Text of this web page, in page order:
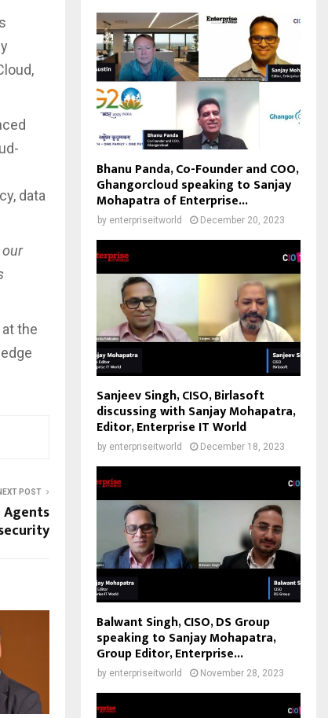
data
our
the
POST
Bhanu Panda, Co-Founder and COO,
Ghangorcloud speaking to Sanjay
Mohapatra of Enterprise...
by enterpriseitworld December 20, 2023
Sanjeev Singh, CISO, Birlasoft
discussing with Sanjay Mohapatra,
Editor, Enterprise IT World
by enterpriseitworld December 18, 2023
Balwant Singh, CISO, DS Group
speaking to Sanjay Mohapatra,
Group Editor, Enterprise...
by enterpriseitworld November 28, 2023